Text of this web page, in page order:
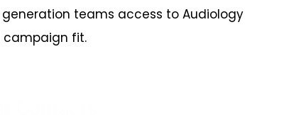
teams access to Audiology
campaign fit.